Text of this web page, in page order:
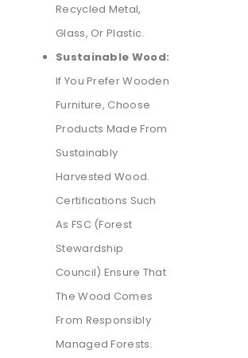
Recycled Metal,
Glass, Or Plastic.
Sustainable Wood:
If You Prefer Wooden
Furniture, Choose
Products Made From
Sustainably
Harvested Wood.
Certifications Such
As FSC (Forest
Stewardship
Council) Ensure That
The Wood Comes
From Responsibly
Managed Forests.